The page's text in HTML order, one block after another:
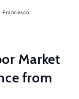
Francesco
Market
from